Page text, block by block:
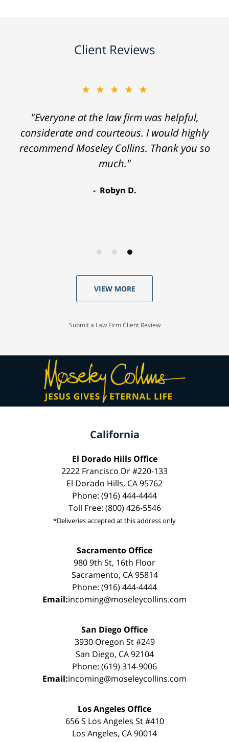
Client Reviews
★★★★★
"Everyone at the law firm was helpful,
considerate and courteous. I would highly
recommend Moseley Collins. Thank you so
much."
Robyn D.
VIEW MORE
Submit a Law Firm Client Review
California
El Dorado Hills Office
2222 Francisco Dr #220-133
El Dorado Hills, CA 95762
Phone: (916) 444-4444
Toll Free: (800) 426-5546
*Deliveries accepted at this address only
Sacramento Office
980 9th St, 16th Floor
Sacramento, CA 95814
Phone: (916) 444-4444
Email:incoming@moseleycollins.com
San Diego Office
3930 Oregon St #249
San Diego, CA 92104
Phone: (619) 314-9006
Email:incoming@moseleycollins.com
Los Angeles Office
656 S Los Angeles St #410
Los Angeles, CA 90014